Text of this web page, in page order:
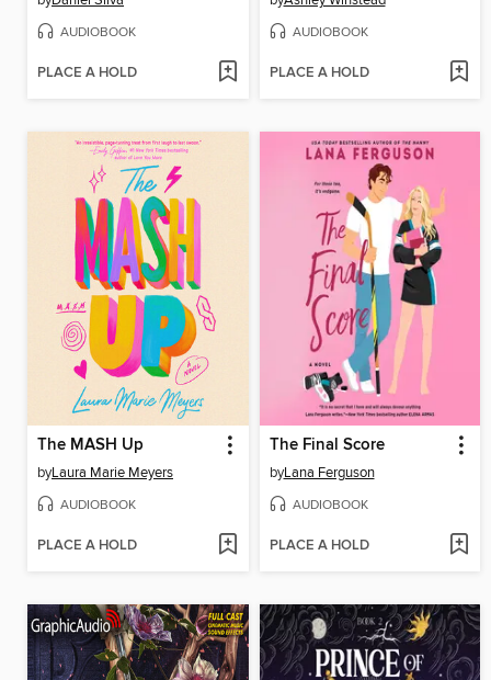
AUDIOBOOK
PLACE A HOLD
AUDIOBOOK
PLACE A HOLD
The MASH Up
byLaura Marie Meyers
AUDIOBOOK
PLACE A HOLD
The Final Score
byLana Ferguson
AUDIOBOOK
PLACE A HOLD